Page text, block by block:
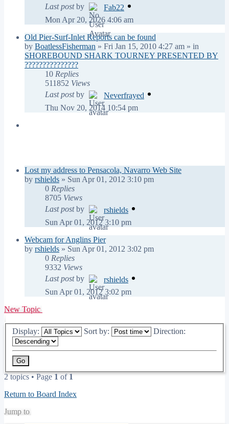
Last postby
Fab22
Mon Apr 20, 2026 4:06 am
Old Pier-Surf-Inlet Reports can be found
by BoatlessFisherman » Fri Jan 15, 2010 4:27 am » in
SHOREBOUND SHARK TOURNEY PRESENTED BY
???????????????
10 Replies
511852 Views
Last postby
Neverfrayed
Thu Nov 20, 2014 10:54 pm
Lost my address to Pensacola, Navarro Web Site
by rshields » Sun Apr 01, 2012 3:10 pm
0 Replies
8705 Views
Last postby
rshields
Sun Apr 01, 2012 3:10 pm
Webcam for Anglins Pier
by rshields » Sun Apr 01, 2012 3:02 pm
0 Replies
9332 Views
Last postby
rshields
Sun Apr 01, 2012 3:02 pm
New Topic
Display: Sort by: Direction:
2 topics • Page1of1
Return to Board Index
Jump to